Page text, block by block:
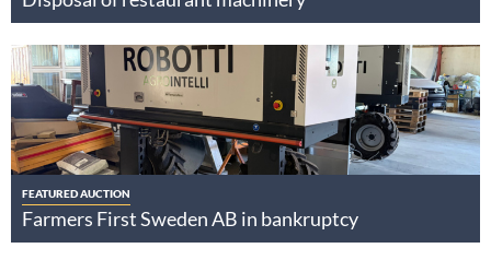
FEATURED AUCTION
Farmers First Sweden AB in bankruptcy